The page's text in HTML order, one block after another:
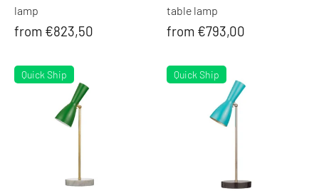
lamp
from €823,50
table lamp
from €793,00
Quick Ship Quick Ship